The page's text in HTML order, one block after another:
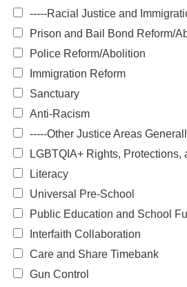
-----Racial Justice and
Prison and Bail Bond Reform/
Police Reform/Abolition
Immigration Reform
Sanctuary
Anti-Racism
-----Other Justice Areas
LGBTQIA+ Rights, Protections,
Literacy
Universal Pre-School
Public Education and School
Interfaith Collaboration
Care and Share Timebank
Gun Control